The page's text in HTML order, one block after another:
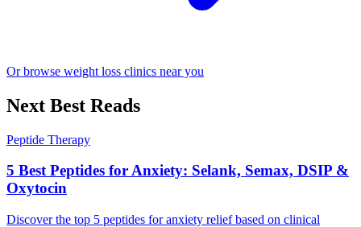
Or browse weight loss clinics near you
Next Best Reads
Peptide Therapy
5 Best Peptides for Anxiety: Selank, Semax, DSIP &
Oxytocin
Discover the top 5 peptides for anxiety relief based on clinical